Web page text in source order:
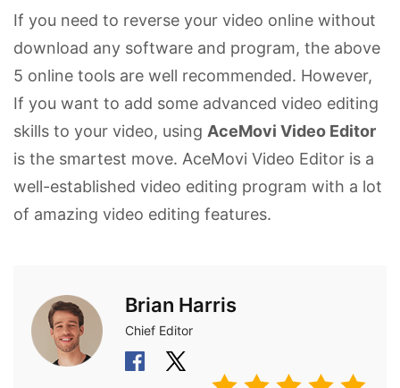
If you need to reverse your video online without
download any software and program, the above
5 online tools are well recommended. However,
If you want to add some advanced video editing
skills to your video, using AceMovi Video Editor
is the smartest move. AceMovi Video Editor is a
well-established video editing program with a lot
of amazing video editing features.
Brian Harris
Chief Editor